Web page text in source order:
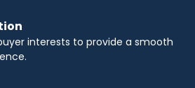
interests to provide a smooth